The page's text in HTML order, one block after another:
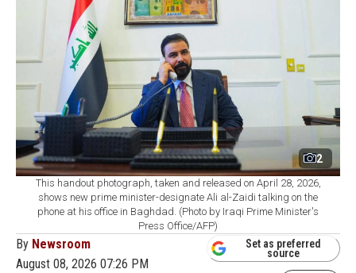
2
This handout photograph, taken and released on April 28, 2026,
shows new prime minister-designate Ali al-Zaidi talking on the
phone at his office in Baghdad. (Photo by Iraqi Prime Minister's
Press Office/AFP)
By Newsroom
August 08, 2026 07:26 PM
Set as preferred
source